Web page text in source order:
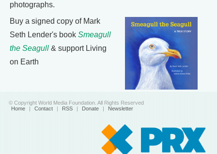
photographs.
Buy a signed copy of Mark
Seth Lender's book Smeagull
the Seagull & support Living
on Earth
© Copyright World Media Foundation. All Rights Reserved
Home | Contact | RSS | Donate | Newsletter